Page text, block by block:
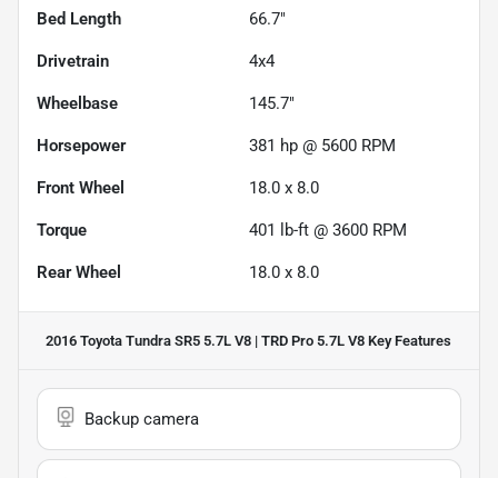
Bed Length 66.7"
Drivetrain 4x4
Wheelbase 145.7"
Horsepower 381 hp @ 5600 RPM
Front Wheel 18.0 x 8.0
Torque 401 lb-ft @ 3600 RPM
Rear Wheel 18.0 x 8.0
2016 Toyota Tundra SR5 5.7L V8 | TRD Pro 5.7L V8 Key Features
Backup camera